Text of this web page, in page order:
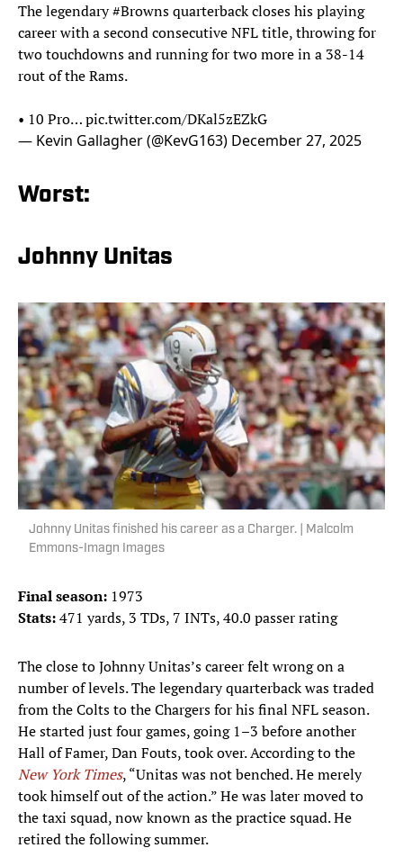
The legendary#Brownsquarterback closes his playing
career with a second consecutive NFL title, throwing for
two touchdowns and running for two more in a 38-14
rout of the Rams.
• 10 Pro…pic.twitter.com/DKal5zEZkG
— Kevin Gallagher (@KevG163) December 27, 2025
Worst:
Johnny Unitas
Johnny Unitas finished his career as a Charger. | Malcolm
Emmons-Imagn Images
Final season: 1973
Stats:471 yards, 3 TDs, 7 INTs, 40.0 passer rating
The close to Johnny Unitas’s career felt wrong on a
number of levels. The legendary quarterback was traded
from the Colts to the Chargers for his final NFL season.
He started just four games, going 1–3 before another
Hall of Famer, Dan Fouts, took over. According to the
New York Times, “Unitas was not benched. He merely
took himself out of the action.” He was later moved to
the taxi squad, now known as the practice squad. He
retired the following summer.